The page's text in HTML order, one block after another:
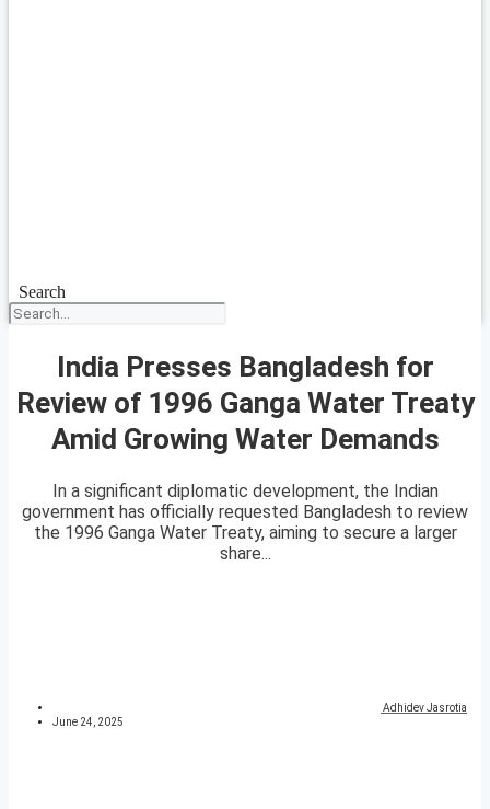
Search
India Presses Bangladesh for
Review of 1996 Ganga Water Treaty
Amid Growing Water Demands
In a significant diplomatic development, the Indian
government has officially requested Bangladesh to review
the 1996 Ganga Water Treaty, aiming to secure a larger
share...
Adhidev Jasrotia
June 24, 2025